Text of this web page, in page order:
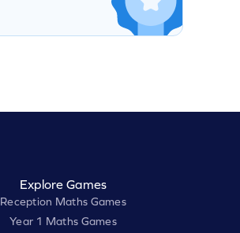
Explore Games
Reception Maths Games
Year 1 Maths Games